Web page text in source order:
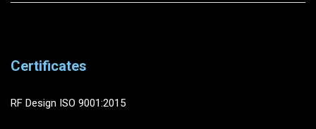
Certificates
RF Design ISO 9001:2015